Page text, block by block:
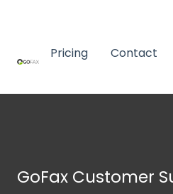
Pricing Contact
GoFax Customer